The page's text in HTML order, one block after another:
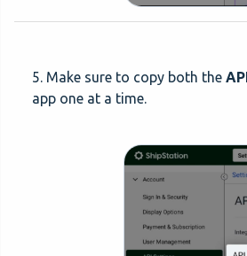
5. Make sure to copy both the
app one at a time.